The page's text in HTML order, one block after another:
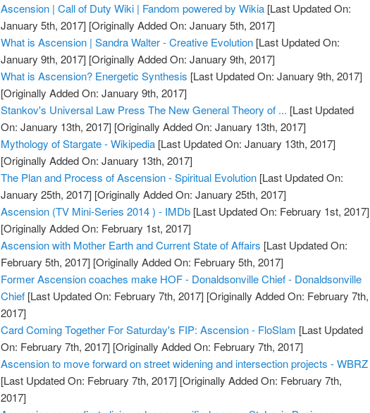
Ascension | Call of Duty Wiki | Fandom powered by Wikia [Last Updated On:
January 5th, 2017] [Originally Added On: January 5th, 2017]
What is Ascension | Sandra Walter - Creative Evolution [Last Updated On:
January 9th, 2017] [Originally Added On: January 9th, 2017]
What is Ascension? Energetic Synthesis [Last Updated On: January 9th, 2017]
[Originally Added On: January 9th, 2017]
Stankov's Universal Law Press The New General Theory of ... [Last Updated
On: January 13th, 2017] [Originally Added On: January 13th, 2017]
Mythology of Stargate - Wikipedia [Last Updated On: January 13th, 2017]
[Originally Added On: January 13th, 2017]
The Plan and Process of Ascension - Spiritual Evolution [Last Updated On:
January 25th, 2017] [Originally Added On: January 25th, 2017]
Ascension (TV Mini-Series 2014 ) - IMDb [Last Updated On: February 1st, 2017]
[Originally Added On: February 1st, 2017]
Ascension with Mother Earth and Current State of Affairs [Last Updated On:
February 5th, 2017] [Originally Added On: February 5th, 2017]
Former Ascension coaches make HOF - Donaldsonville Chief - Donaldsonville
Chief [Last Updated On: February 7th, 2017] [Originally Added On: February 7th,
2017]
Card Coming Together For Saturday's FIP: Ascension - FloSlam [Last Updated
On: February 7th, 2017] [Originally Added On: February 7th, 2017]
Ascension to move forward on street widening and intersection projects - WBRZ
[Last Updated On: February 7th, 2017] [Originally Added On: February 7th,
2017]